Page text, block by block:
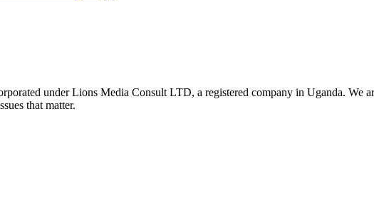
under Lions Media Consult LTD, a registered company in Uganda. We
that matter.